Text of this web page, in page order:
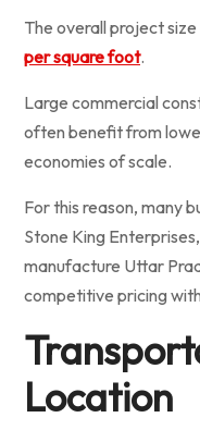
The overall project
per square foot.
Large commercial
often benefit from
economies of scale.
For this reason, many
Stone King
manufacture Uttar
competitive pricing
Location